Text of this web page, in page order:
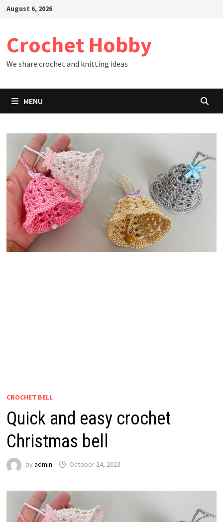
SkipAugust 6, 2026
Crochet Hobby
We share crochet and knitting ideas
MENU
CROCHET BELL
Quick and easy crochet
Christmas bell
by admin October 24, 2023